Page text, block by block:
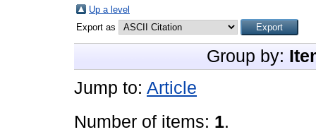
Up a level
Export as
Group by:
Jump to: Article
Number of items: 1.